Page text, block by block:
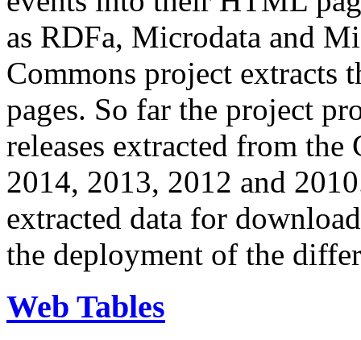
as RDFa, Microdata and
Commons project extracts
pages. So far the project
releases extracted from
2014, 2013, 2012 and
extracted data for
the deployment of the
Web Tables